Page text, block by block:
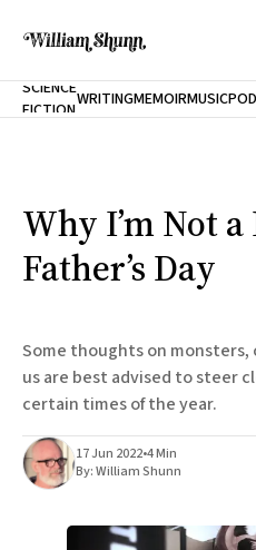
Home
The Accidental Terrorist
Inclination
An Alternate History Of The
Cast A Cold Eye (w/Derryl
After The Earthquake A Fire
Works Online
Short Fiction
Terror On Flight 789
Root
The Cost Of Self-Publishing
Post-Mormonism
SCIENCE
FICTIONWRITINGMEMOIRMUSIC
Why I’m Not a
Father’s Day
Some thoughts on monsters,
us are best advised to steer
certain times of the year.
17 Jun 2022•4 Min
By:William Shunn